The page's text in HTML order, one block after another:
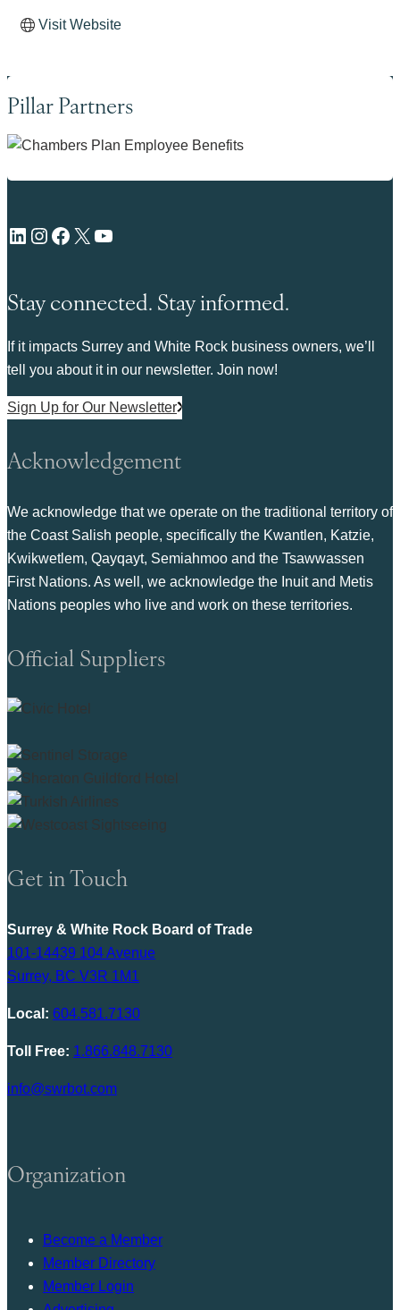
Visit Website
Pillar Partners
LinkedIn Instagram Facebook X YouTube
Stay connected. Stay informed.
If it impacts Surrey and White Rock business owners, we’ll
tell you about it in our newsletter. Join now!
Sign Up for Our Newsletter
Acknowledgement
We acknowledge that we operate on the traditional territory of
the Coast Salish people, specifically the Kwantlen, Katzie,
Kwikwetlem, Qayqayt, Semiahmoo and the Tsawwassen
First Nations. As well, we acknowledge the Inuit and Metis
Nations peoples who live and work on these territories.
Official Suppliers
Get in Touch
Surrey & White Rock Board of Trade
101-14439 104 Avenue
Surrey, BC V3R 1M1
Local: 604.581.7130
Toll Free: 1.866.848.7130
info@swrbot.com
Organization
Become a Member
Member Directory
Member Login